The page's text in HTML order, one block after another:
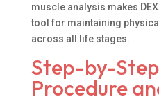
muscle analysis makes
tool for maintaining
across all life stages.
Step-by-
Procedure